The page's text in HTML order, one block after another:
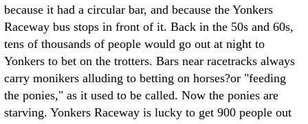
because it had a circular bar, and because the Yonkers
Raceway bus stops in front of it. Back in the 50s and 60s,
tens of thousands of people would go out at night to
Yonkers to bet on the trotters. Bars near racetracks always
carry monikers alluding to betting on horses?or "feeding
the ponies," as it used to be called. Now the ponies are
starving. Yonkers Raceway is lucky to get 900 people out